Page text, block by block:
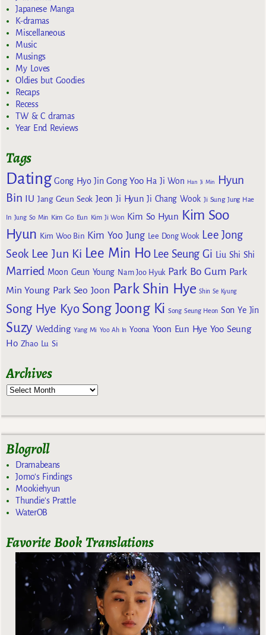
Japanese Manga
K-dramas
Miscellaneous
Music
Musings
My Loves
Oldies but Goodies
Recaps
Recess
TW & C dramas
Year End Reviews
Tags
Dating Gong Hyo Jin Gong Yoo Ha Ji Won Han Ji Min
Hyun
Bin IU Jang Geun Seok Jeon Ji Hyun Ji Chang Wook Ji Sung Jung Hae
In Jung So Min Kim Go Eun Kim Ji Won Kim So Hyun Kim Soo
Hyun Kim Woo Bin Kim Yoo Jung Lee Dong Wook Lee Jong
Seok Lee Jun Ki Lee Min Ho Lee Seung Gi Liu Shi Shi
Married Moon Geun Young Nam Joo Hyuk Park Bo Gum Park
Min Young Park Seo Joon Park Shin Hye Shin Se Kyung
Song Hye Kyo Song Joong Ki Song Seung Heon Son Ye Jin
Suzy Wedding Yang Mi Yoo Ah In Yoona Yoon Eun Hye Yoo Seung
Ho Zhao Lu Si
Archives
Blogroll
Dramabeans
Jomo's Findings
Mookiehyun
Thundie's Prattle
WaterOB
Favorite Book Translations